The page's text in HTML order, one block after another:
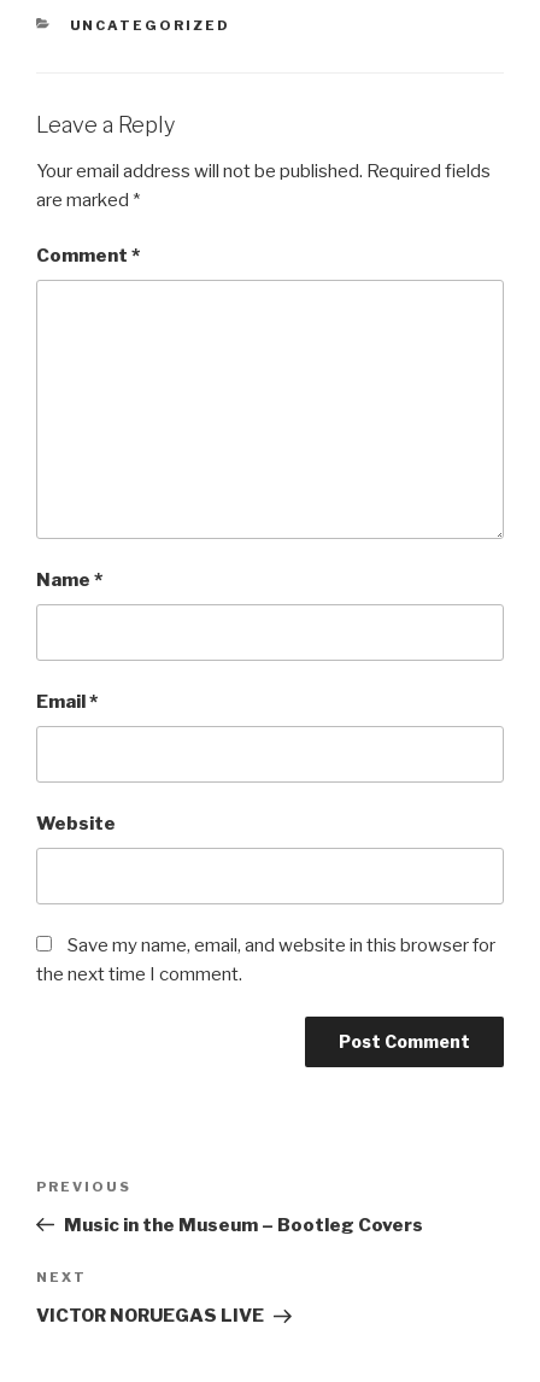
CATEGORIES
UNCATEGORIZED
Leave a Reply
Your email address will not be published. Required fields
are marked *
Comment *
Name *
Email *
Website
Save my name, email, and website in this browser for
the next time I comment.
Previous
Post
PREVIOUS
Music in the Museum – Bootleg Covers
Next
Post
NEXT
VICTOR NORUEGAS LIVE